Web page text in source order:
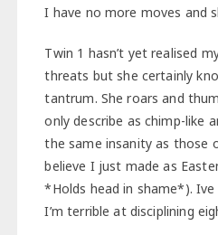
I have no more moves and
Twin 1 hasn’t yet realised
threats but she certainly
tantrum. She roars and
only describe as chimp-like
the same insanity as those
believe I just made as
*Holds head in shame*).
I’m terrible at disciplining